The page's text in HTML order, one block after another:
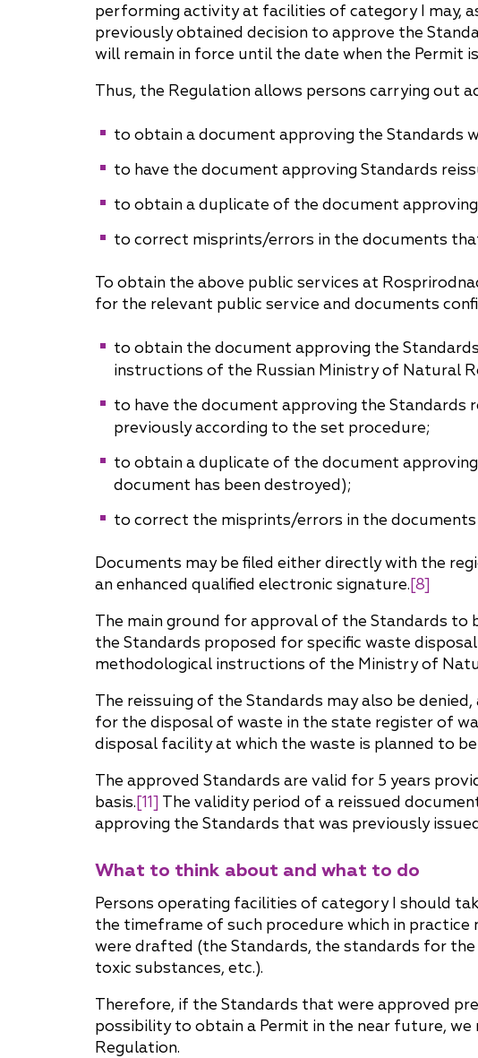
performing activity at facilities of category I may,
previously obtained decision to approve the
will remain in force until the date when the Permit
Thus, the Regulation allows persons carrying out
to obtain a document approving the Standards
to have the document approving Standards
to obtain a duplicate of the document
to correct misprints/errors in the documents
To obtain the above public services at
for the relevant public service and documents
to obtain the document approving the
instructions of the Russian Ministry of Natural
to have the document approving the Standards
previously according to the set procedure;
to obtain a duplicate of the document
document has been destroyed);
to correct the misprints/errors in the
Documents may be filed either directly with the
an enhanced qualified electronic signature.[8]
The main ground for approval of the Standards to
the Standards proposed for specific waste
methodological instructions of the Ministry of
The reissuing of the Standards may also be
for the disposal of waste in the state register of
disposal facility at which the waste is planned to
The approved Standards are valid for 5 years
basis.[11] The validity period of a reissued
approving the Standards that was previously
What to think about and what to do
Persons operating facilities of category I should
the timeframe of such procedure which in
were drafted (the Standards, the standards for
toxic substances, etc.).
Therefore, if the Standards that were approved
possibility to obtain a Permit in the near future,
Regulation.